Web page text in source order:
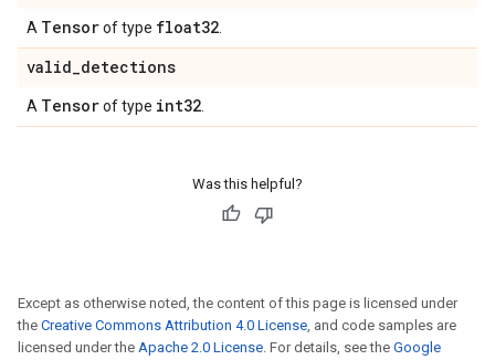
A Tensorof type float32
valid_detections
A Tensorof type int32
Was this helpful?
Except as otherwise noted, the content of this page is licensed under
the Creative Commons Attribution 4.0 License, and code samples are
licensed under the Apache 2.0 License. For details, see the Google